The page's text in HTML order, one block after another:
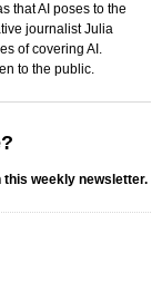
that AI poses to the
journalist Julia
of covering AI.
to the public.
this weekly newsletter.